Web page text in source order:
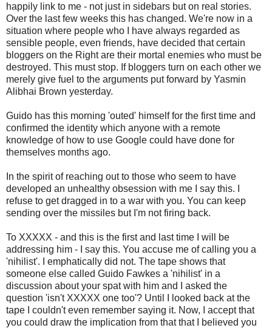
happily link to me - not just in sidebars but on real stories.
Over the last few weeks this has changed. We're now in a
situation where people who I have always regarded as
sensible people, even friends, have decided that certain
bloggers on the Right are their mortal enemies who must be
destroyed. This must stop. If bloggers turn on each other we
merely give fuel to the arguments put forward by Yasmin
Alibhai Brown yesterday.
Guido has this morning 'outed' himself for the first time and
confirmed the identity which anyone with a remote
knowledge of how to use Google could have done for
themselves months ago.
In the spirit of reaching out to those who seem to have
developed an unhealthy obsession with me I say this. I
refuse to get dragged in to a war with you. You can keep
sending over the missiles but I'm not firing back.
To XXXXX - and this is the first and last time I will be
addressing him - I say this. You accuse me of calling you a
'nihilist'. I emphatically did not. The tape shows that
someone else called Guido Fawkes a 'nihilist' in a
discussion about your spat with him and I asked the
question 'isn't XXXXX one too'? Until I looked back at the
tape I couldn't even remember saying it. Now, I accept that
you could draw the implication from that that I believed you